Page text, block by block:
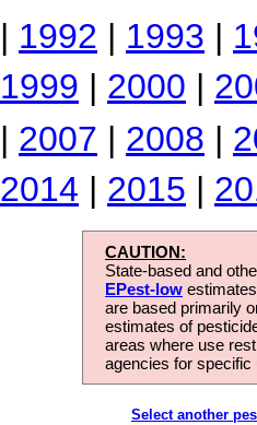
| 1992 | 1993 |
1999 | 2000 |
| 2007 | 2008 |
2014 | 2015 |
CAUTION:
State-based and
EPest-low
are based primarily
estimates of
areas where use
agencies for
Select another